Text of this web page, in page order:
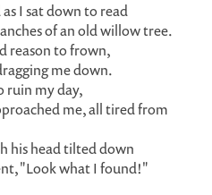
I sat down to read
of an old willow tree.
reason to frown,
me down.
ruin my day,
me, all tired from
his head tilted down
"Look what I found!"